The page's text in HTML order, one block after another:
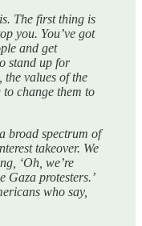
The first thing is
you. You’ve got
and get
stand up for
the values of the
to change them to
broad spectrum of
takeover. We
‘Oh, we’re
Gaza protesters.’
who say,